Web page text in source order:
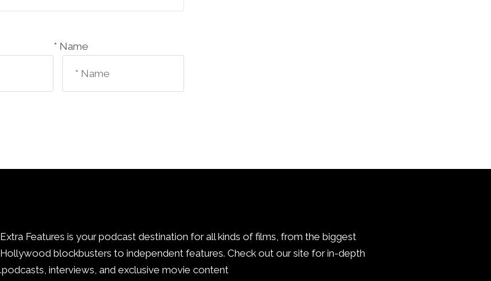
Name *
Extra Features is your podcast destination for all kinds of films, from the biggest
Hollywood blockbusters to independent features. Check out our site for in-depth
podcasts, interviews, and exclusive movie content.